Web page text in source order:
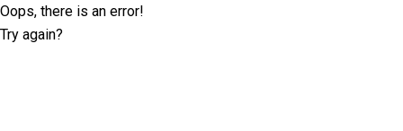
Oops, there is an error!
Try again?